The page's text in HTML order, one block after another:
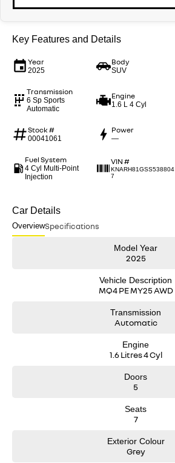
Key Features and Details
Year
2025
Body
SUV
Transmission
6 Sp Sports
Automatic
Engine
1.6 L 4 Cyl
Stock #
00041061
Power
—
Fuel System
4 Cyl Multi-Point
Injection
VIN #
KNARH81GSS538804
7
Car Details
OverviewSpecifications
Model Year
2025
Vehicle Description
MQ4 PE MY25 AWD
Transmission
Automatic
Engine
1.6 Litres 4 Cyl
Doors
5
Seats
7
Exterior Colour
Grey